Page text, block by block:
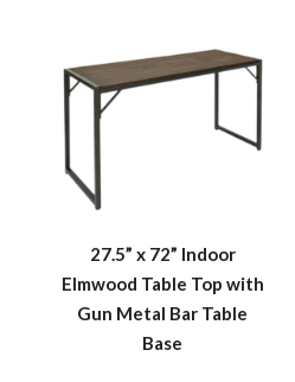
27.5” x 72” Indoor
Elmwood Table Top with
Gun Metal Bar Table
Base